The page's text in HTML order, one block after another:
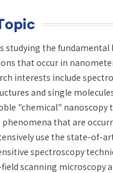
studying the
that occur in
interests include
and single
"chemical" nanoscopy
that are
use the state-of-
spectroscopy
scanning microscopy